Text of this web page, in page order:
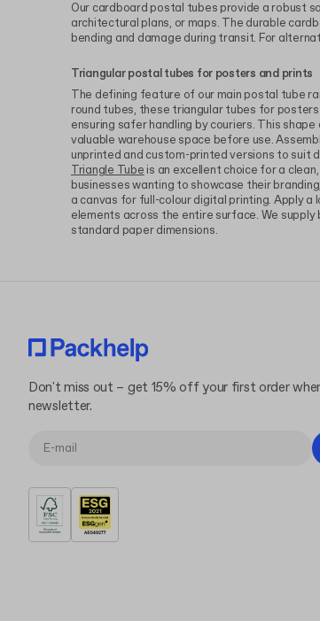
Our cardboard postal tubes provide a robust
architectural plans, or maps. The durable
bending and damage during transit. For
Triangular postal tubes for posters and prints
The defining feature of our main postal tube
round tubes, these triangular tubes for
ensuring safer handling by couriers. This
valuable warehouse space before use.
unprinted and custom-printed versions to suit
Triangle Tube is an excellent choice for a
businesses wanting to showcase their
a canvas for full-colour digital printing. Apply a
elements across the entire surface. We
standard paper dimensions.
Don't miss out – get 15% off your first order
newsletter.